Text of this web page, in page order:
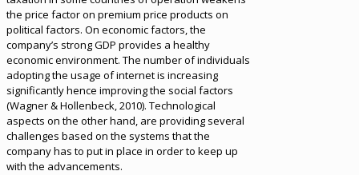
the price factor on premium price products on
political factors. On economic factors, the
company’s strong GDP provides a healthy
economic environment. The number of individuals
adopting the usage of internet is increasing
significantly hence improving the social factors
(Wagner & Hollenbeck, 2010). Technological
aspects on the other hand, are providing several
challenges based on the systems that the
company has to put in place in order to keep up
with the advancements.